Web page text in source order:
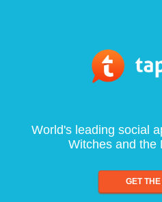
World's leading social
Witches and the
GET